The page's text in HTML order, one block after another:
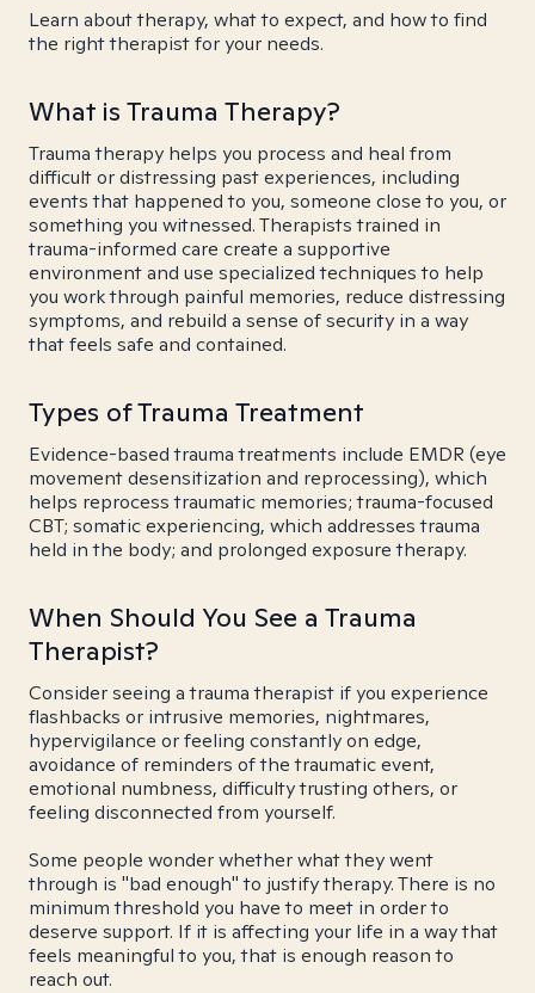
Learn about therapy, what to expect, and how to find
the right therapist for your needs.
What is Trauma Therapy?
Trauma therapy helps you process and heal from
difficult or distressing past experiences, including
events that happened to you, someone close to you, or
something you witnessed. Therapists trained in
trauma-informed care create a supportive
environment and use specialized techniques to help
you work through painful memories, reduce distressing
symptoms, and rebuild a sense of security in a way
that feels safe and contained.
Types of Trauma Treatment
Evidence-based trauma treatments include EMDR (eye
movement desensitization and reprocessing), which
helps reprocess traumatic memories; trauma-focused
CBT; somatic experiencing, which addresses trauma
held in the body; and prolonged exposure therapy.
When Should You See a Trauma
Therapist?
Consider seeing a trauma therapist if you experience
flashbacks or intrusive memories, nightmares,
hypervigilance or feeling constantly on edge,
avoidance of reminders of the traumatic event,
emotional numbness, difficulty trusting others, or
feeling disconnected from yourself.
Some people wonder whether what they went
through is "bad enough" to justify therapy. There is no
minimum threshold you have to meet in order to
deserve support. If it is affecting your life in a way that
feels meaningful to you, that is enough reason to
reach out.